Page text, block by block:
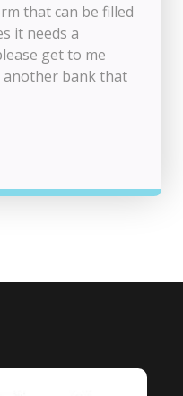
that can be filled
it needs a
get to me
bank that